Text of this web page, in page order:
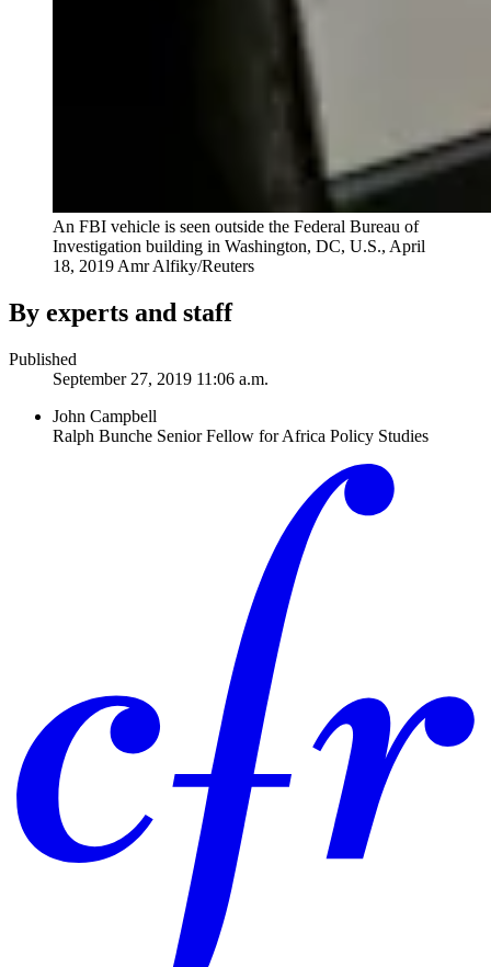
An FBI vehicle is seen outside the Federal Bureau of
Investigation building in Washington, DC, U.S., April
18, 2019 Amr Alfiky/Reuters
By experts and staff
Published
September 27, 2019 11:06 a.m.
John Campbell
Ralph Bunche Senior Fellow for Africa Policy Studies